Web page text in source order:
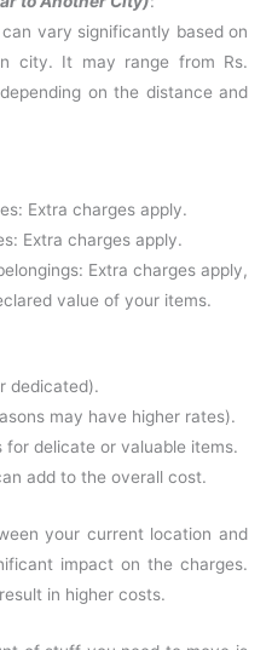
vary significantly based on
city. It may range from Rs.
on the distance and
Extra charges apply.
Extra charges apply.
Extra charges apply,
value of your items.
dedicated).
may have higher rates).
for delicate or valuable items.
add to the overall cost.
your current location and
impact on the charges.
in higher costs.